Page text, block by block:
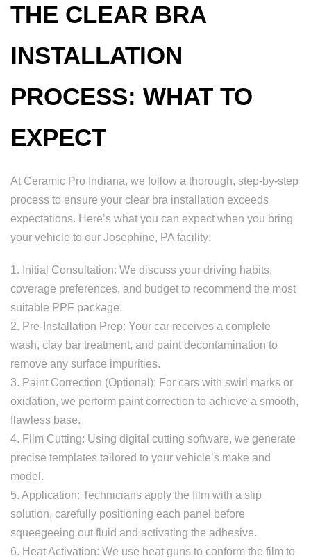
THE CLEAR BRA
INSTALLATION
PROCESS: WHAT TO
EXPECT
At Ceramic Pro Indiana, we follow a thorough, step-by-step
process to ensure your clear bra installation exceeds
expectations. Here’s what you can expect when you bring
your vehicle to our Josephine, PA facility:
1. Initial Consultation: We discuss your driving habits,
coverage preferences, and budget to recommend the most
suitable PPF package.
2. Pre-Installation Prep: Your car receives a complete
wash, clay bar treatment, and paint decontamination to
remove any surface impurities.
3. Paint Correction (Optional): For cars with swirl marks or
oxidation, we perform paint correction to achieve a smooth,
flawless base.
4. Film Cutting: Using digital cutting software, we generate
precise templates tailored to your vehicle’s make and
model.
5. Application: Technicians apply the film with a slip
solution, carefully positioning each panel before
squeegeeing out fluid and activating the adhesive.
6. Heat Activation: We use heat guns to conform the film to